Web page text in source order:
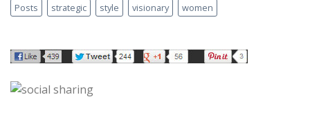
Posts
strategic style visionary women